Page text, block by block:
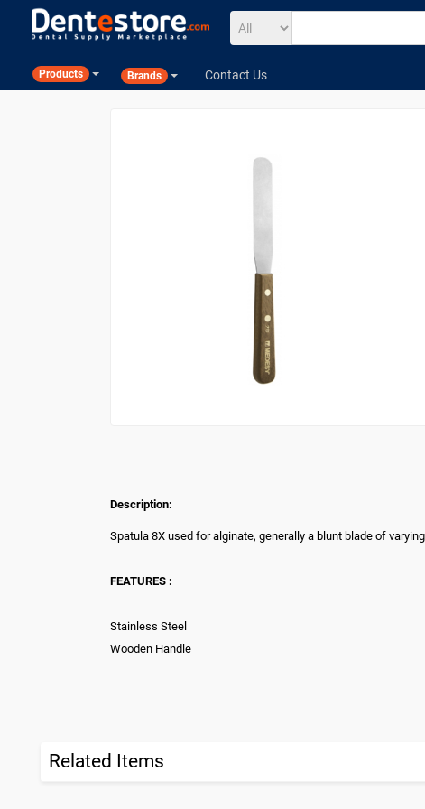
Products Brands Contact Us
Description:
Spatula 8X used for alginate, generally a blunt blade of
FEATURES :
Stainless Steel
Wooden Handle
Related Items